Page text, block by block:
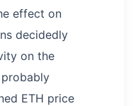
effect on
decidedly
on the
ETH price